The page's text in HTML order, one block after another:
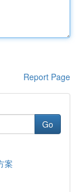
Report Page
Go
案